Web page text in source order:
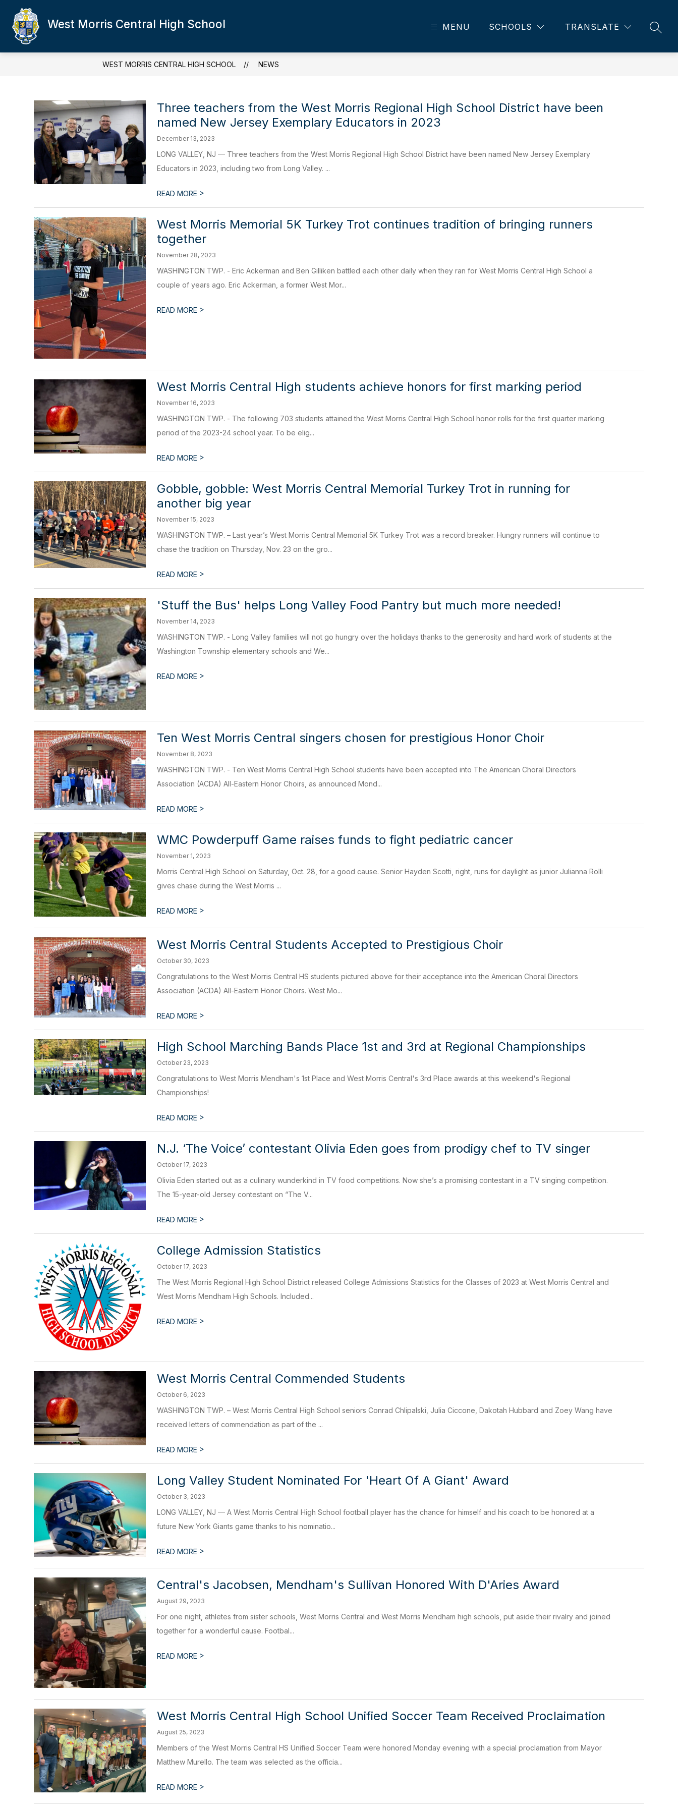
content
West Morris Central High School MENU SCHOOLS TRANSLATE
WEST MORRIS CENTRAL HIGH SCHOOL NEWS
Three teachers from the West Morris Regional High School District have been
named New Jersey Exemplary Educators in 2023
December 13, 2023
LONG VALLEY, NJ — Three teachers from the West Morris Regional High School District have been named New Jersey Exemplary
Educators in 2023, including two from Long Valley. ...
READ MORE >
West Morris Memorial 5K Turkey Trot continues tradition of bringing runners
together
November 28, 2023
WASHINGTON TWP. - Eric Ackerman and Ben Gilliken battled each other daily when they ran for West Morris Central High School a
couple of years ago. Eric Ackerman, a former West Mor...
READ MORE >
West Morris Central High students achieve honors for first marking period
November 16, 2023
WASHINGTON TWP. - The following 703 students attained the West Morris Central High School honor rolls for the first quarter marking
period of the 2023-24 school year. To be elig...
READ MORE >
Gobble, gobble: West Morris Central Memorial Turkey Trot in running for
another big year
November 15, 2023
WASHINGTON TWP. – Last year’s West Morris Central Memorial 5K Turkey Trot was a record breaker. Hungry runners will continue to
chase the tradition on Thursday, Nov. 23 on the gro...
READ MORE >
'Stuff the Bus' helps Long Valley Food Pantry but much more needed!
November 14, 2023
WASHINGTON TWP. - Long Valley families will not go hungry over the holidays thanks to the generosity and hard work of students at the
Washington Township elementary schools and We...
READ MORE >
Ten West Morris Central singers chosen for prestigious Honor Choir
November 8, 2023
WASHINGTON TWP. - Ten West Morris Central High School students have been accepted into The American Choral Directors
Association (ACDA) All-Eastern Honor Choirs, as announced Mond...
READ MORE >
WMC Powderpuff Game raises funds to fight pediatric cancer
November 1, 2023
Morris Central High School on Saturday, Oct. 28, for a good cause. Senior Hayden Scotti, right, runs for daylight as junior Julianna Rolli
gives chase during the West Morris ...
READ MORE >
West Morris Central Students Accepted to Prestigious Choir
October 30, 2023
Congratulations to the West Morris Central HS students pictured above for their acceptance into the American Choral Directors
Association (ACDA) All-Eastern Honor Choirs. West Mo...
READ MORE >
High School Marching Bands Place 1st and 3rd at Regional Championships
October 23, 2023
Congratulations to West Morris Mendham's 1st Place and West Morris Central's 3rd Place awards at this weekend's Regional
Championships!
READ MORE >
N.J. ‘The Voice’ contestant Olivia Eden goes from prodigy chef to TV singer
October 17, 2023
Olivia Eden started out as a culinary wunderkind in TV food competitions. Now she’s a promising contestant in a TV singing competition.
The 15-year-old Jersey contestant on “The V...
READ MORE >
College Admission Statistics
October 17, 2023
The West Morris Regional High School District released College Admissions Statistics for the Classes of 2023 at West Morris Central and
West Morris Mendham High Schools. Included...
READ MORE >
West Morris Central Commended Students
October 6, 2023
WASHINGTON TWP. – West Morris Central High School seniors Conrad Chlipalski, Julia Ciccone, Dakotah Hubbard and Zoey Wang have
received letters of commendation as part of the ...
READ MORE >
Long Valley Student Nominated For 'Heart Of A Giant' Award
October 3, 2023
LONG VALLEY, NJ — A West Morris Central High School football player has the chance for himself and his coach to be honored at a
future New York Giants game thanks to his nominatio...
READ MORE >
Central's Jacobsen, Mendham's Sullivan Honored With D'Aries Award
August 29, 2023
For one night, athletes from sister schools, West Morris Central and West Morris Mendham high schools, put aside their rivalry and joined
together for a wonderful cause. Footbal...
READ MORE >
West Morris Central High School Unified Soccer Team Received Proclaimation
August 25, 2023
Members of the West Morris Central HS Unified Soccer Team were honored Monday evening with a special proclamation from Mayor
Matthew Murello. The team was selected as the officia...
READ MORE >